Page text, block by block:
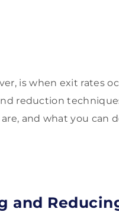
is when exit rates
reduction
and what you can
and